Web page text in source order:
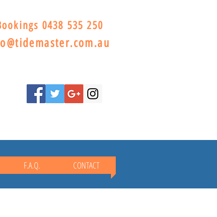
0438 535 250
F.A.Q. CONTACT